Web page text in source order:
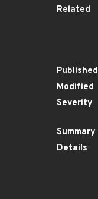
Related
Published
Modified
Severity
Summary
Details